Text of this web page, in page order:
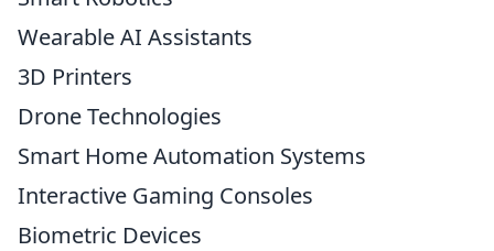
Wearable AI Assistants
3D Printers
Drone Technologies
Smart Home Automation Systems
Interactive Gaming Consoles
Biometric Devices